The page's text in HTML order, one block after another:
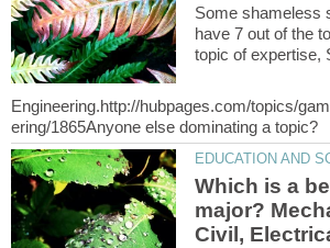
Some shameless
have 7 out of the
topic of expertise,
Engineering.http://hubpages.com/topics/
Which is a
major?
Civil,